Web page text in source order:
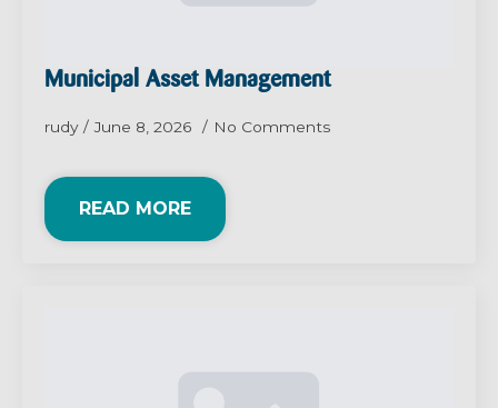
Municipal Asset Management
rudy June 8, 2026 No Comments
READ MORE